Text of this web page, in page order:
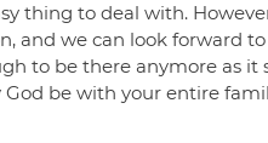
thing to deal with.
and we can look forward
to be there anymore as it
be with your entire